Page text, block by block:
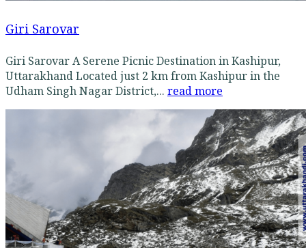
Giri Sarovar
Giri Sarovar A Serene Picnic Destination in Kashipur,
Uttarakhand Located just 2 km from Kashipur in the
Udham Singh Nagar District,... read more